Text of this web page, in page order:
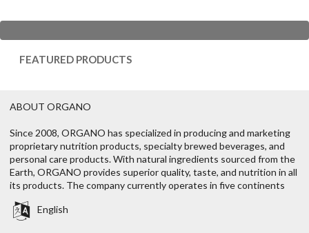
FEATURED PRODUCTS
ABOUT ORGANO
Since 2008, ORGANO has specialized in producing and marketing
proprietary nutrition products, specialty brewed beverages, and
personal care products. With natural ingredients sourced from the
Earth, ORGANO provides superior quality, taste, and nutrition in all
its products. The company currently operates in five continents
English